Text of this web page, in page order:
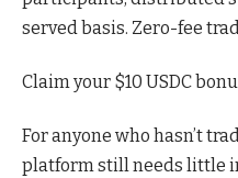
served basis. Zero-fee
Claim your $10 USDC
For anyone who hasn’t
platform still needs little